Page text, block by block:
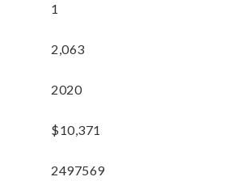
1
2,063
2020
$10,371
2497569